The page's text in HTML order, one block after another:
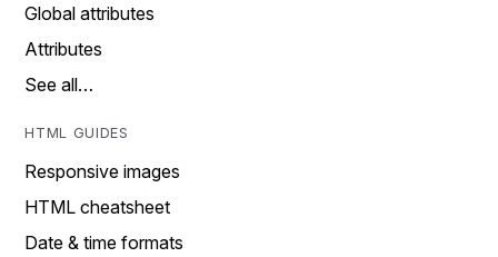
Global attributes
Attributes
See all…
HTML GUIDES
Responsive images
HTML cheatsheet
Date & time formats